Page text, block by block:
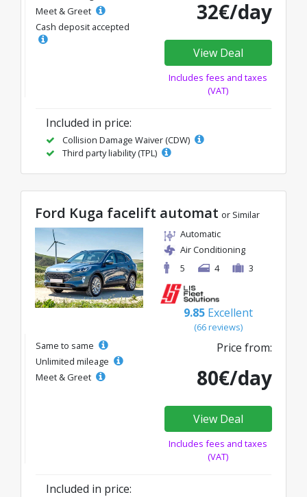
Meet & Greet
Cash deposit accepted
32€/day
View Deal
Includes fees and taxes
(VAT)
Included in price:
Collision Damage Waiver (CDW)
Third party liability (TPL)
Ford Kuga facelift automat or Similar
Automatic
Air Conditioning
5
4 3
9.85 Excellent
(66 reviews)
Same to same
Unlimited mileage
Meet & Greet
Price from:
80€/day
View Deal
Includes fees and taxes
(VAT)
Included in price: